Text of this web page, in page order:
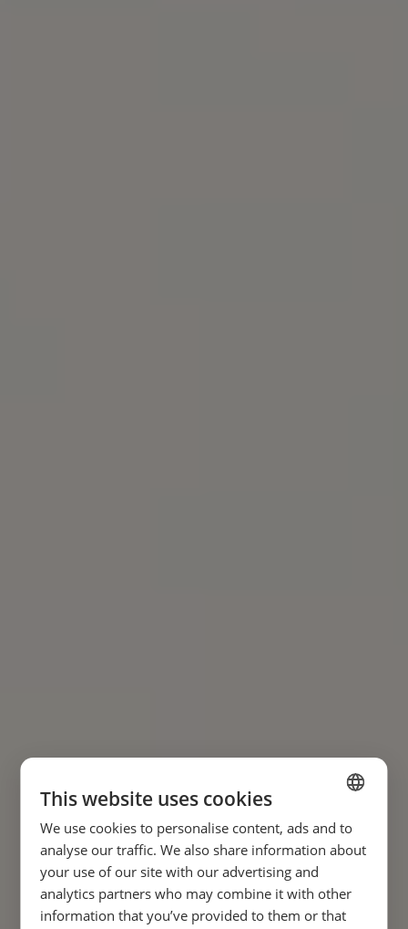
SPANISH
FRENCH
GERMAN
This website uses cookies
We use cookies to personalise content, ads and to
analyse our traffic. We also share information about
your use of our site with our advertising and
analytics partners who may combine it with other
information that you’ve provided to them or that